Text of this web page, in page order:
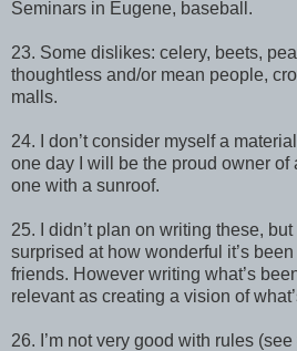
Seminars in Eugene, baseball.
23. Some dislikes: celery, beets,
thoughtless and/or mean people,
malls.
24. I don’t consider myself a
one day I will be the proud owner of
one with a sunroof.
25. I didn’t plan on writing these,
surprised at how wonderful it’s
friends. However writing what’s
relevant as creating a vision of
26. I’m not very good with rules